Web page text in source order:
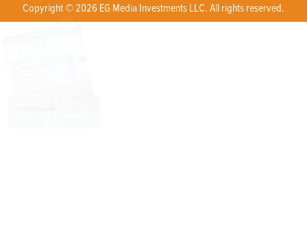
Copyright © 2026 EG Media Investments LLC. All rights reserved.
X